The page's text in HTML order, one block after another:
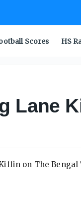
Scores HS
Lane